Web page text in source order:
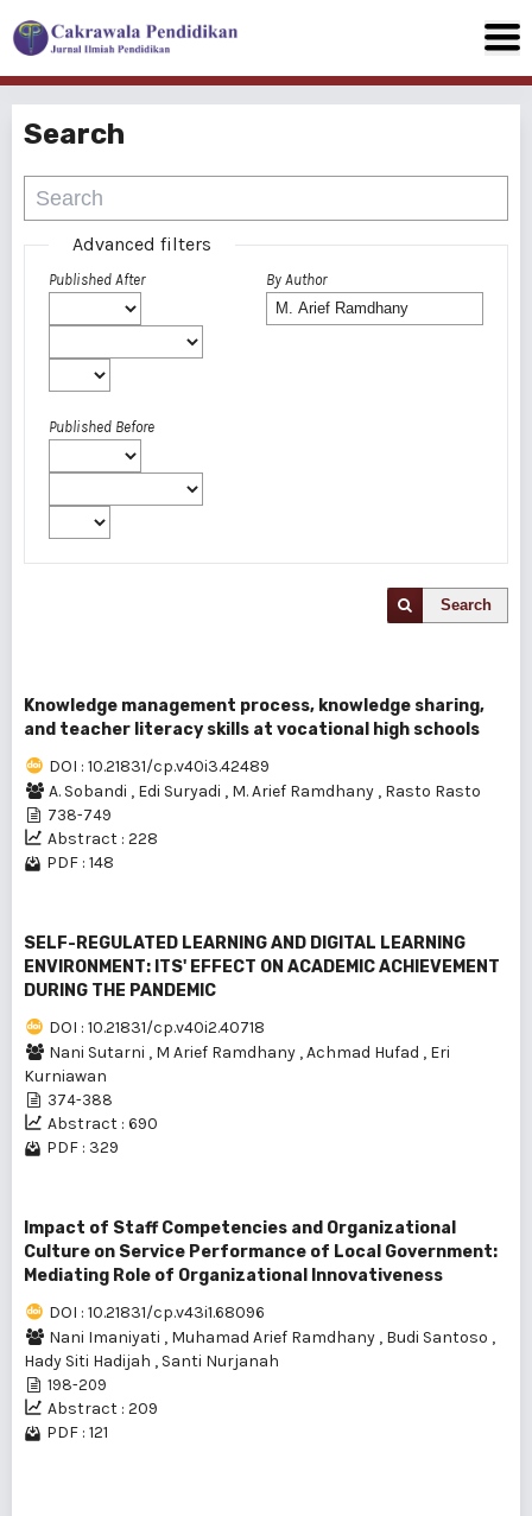
Search
Advanced filters
Published After
Published Before
By Author
Search
Knowledge management process, knowledge sharing,
and teacher literacy skills at vocational high schools
DOI : 10.21831/cp.v40i3.42489
A. Sobandi , Edi Suryadi , M. Arief Ramdhany , Rasto Rasto
738-749
Abstract : 228
PDF : 148
SELF-REGULATED LEARNING AND DIGITAL LEARNING
ENVIRONMENT: ITS' EFFECT ON ACADEMIC ACHIEVEMENT
DURING THE PANDEMIC
DOI : 10.21831/cp.v40i2.40718
Nani Sutarni , M Arief Ramdhany ,Achmad Hufad , Eri
Kurniawan
374-388
Abstract : 690
PDF : 329
Impact of Staff Competencies and Organizational
Culture on Service Performance of Local Government:
Mediating Role of Organizational Innovativeness
DOI : 10.21831/cp.v43i1.68096
Nani Imaniyati , Muhamad Arief Ramdhany , Budi Santoso ,
Hady Siti Hadijah , Santi Nurjanah
198-209
Abstract : 209
PDF : 121